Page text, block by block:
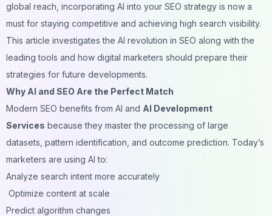
global reach, incorporating AI into your SEO strategy is now a
must for staying competitive and achieving high search visibility.
This article investigates the AI revolution in SEO along with the
leading tools and how digital marketers should prepare their
strategies for future developments.
Why AI and SEO Are the Perfect Match
Modern SEO benefits from AI and AI Development
Services because they master the processing of large
datasets, pattern identification, and outcome prediction. Today’s
marketers are using AI to:
Analyze search intent more accurately
Optimize content at scale
Predict algorithm changes